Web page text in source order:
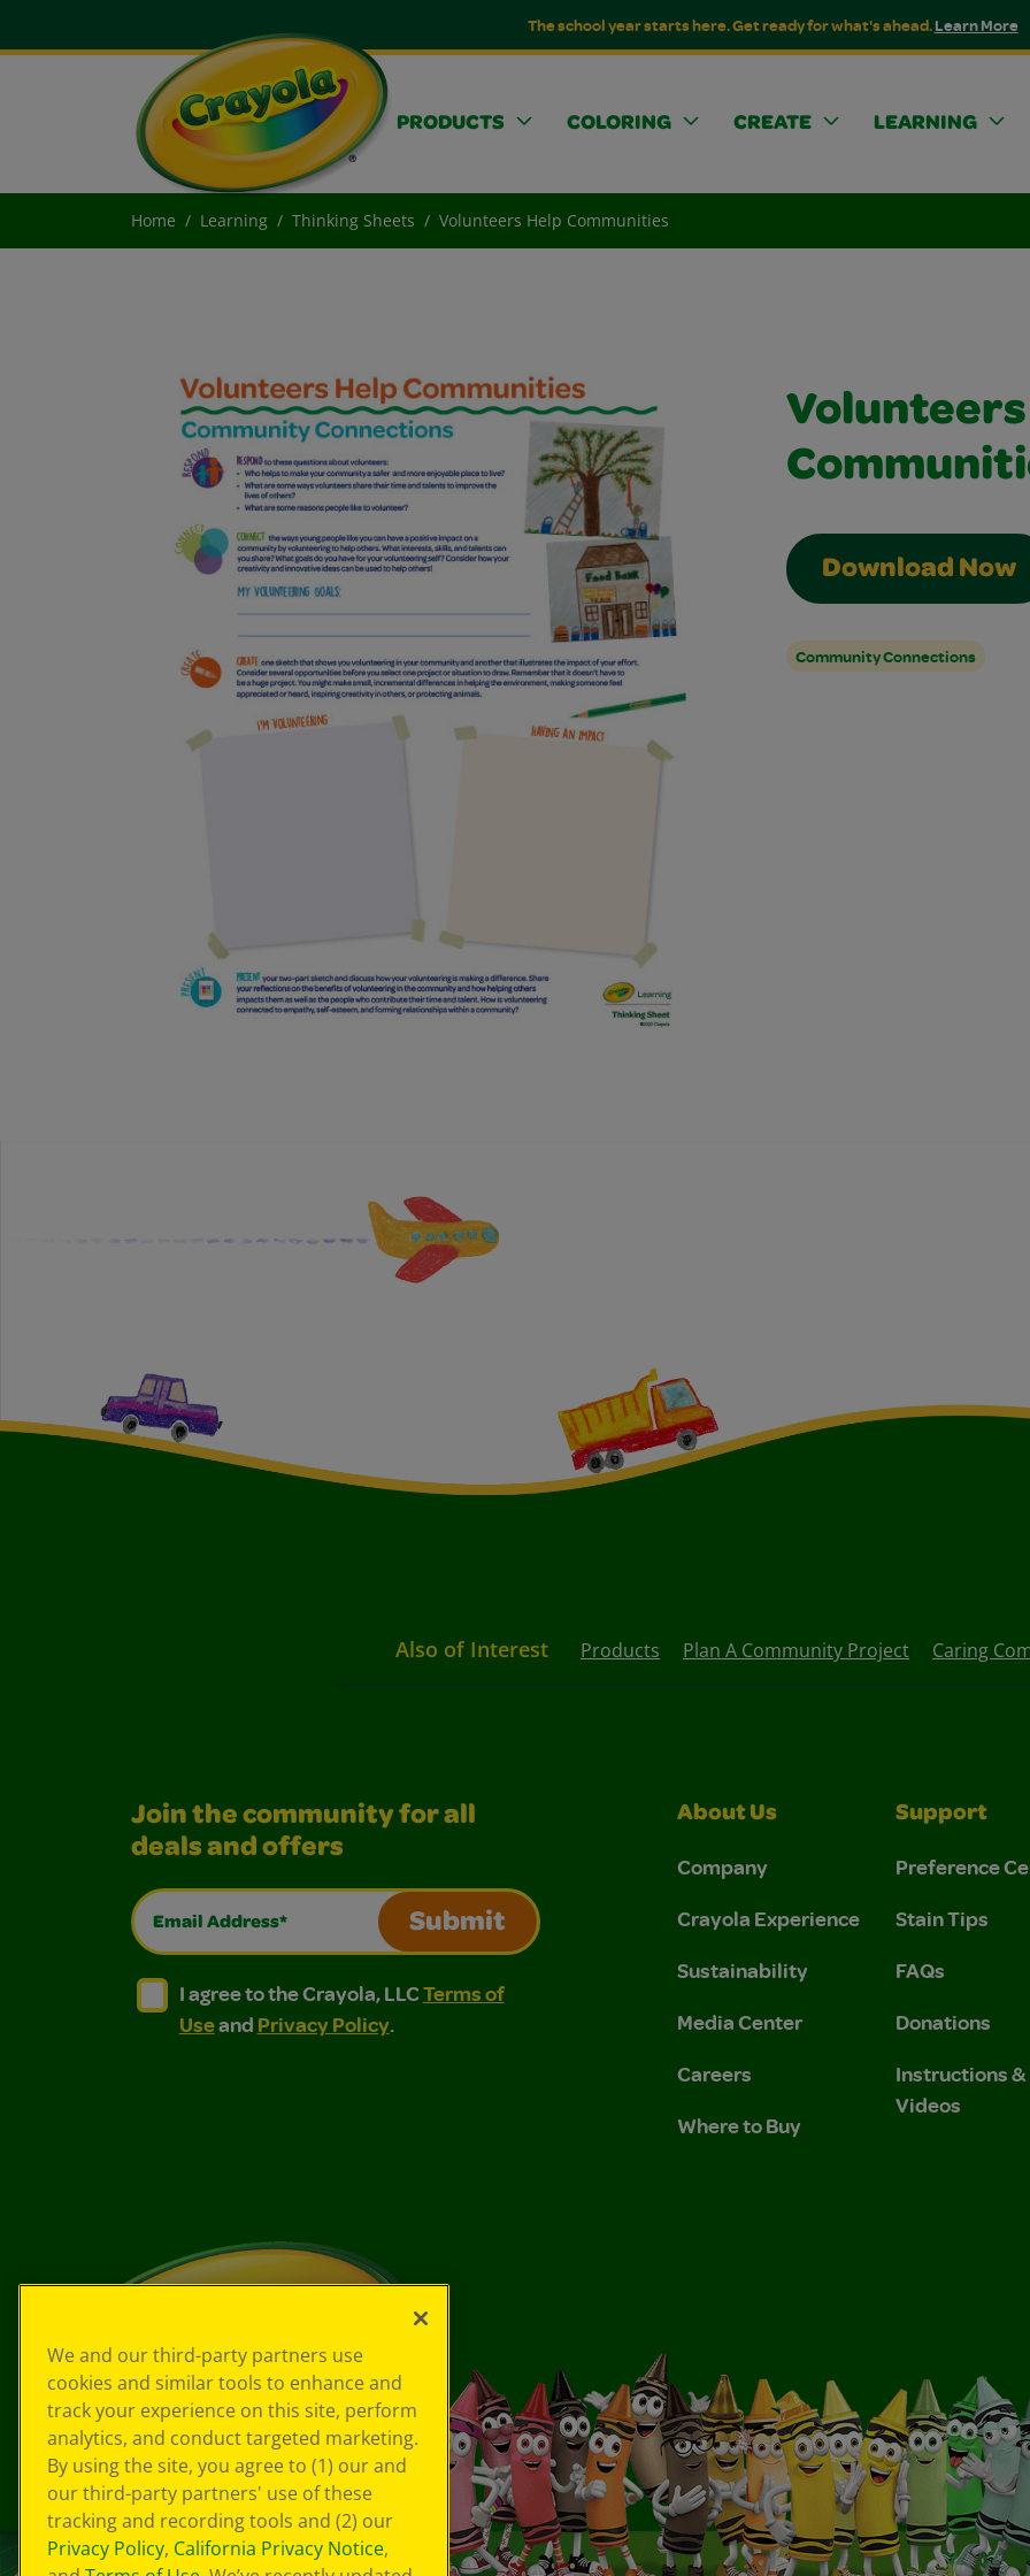
The school year starts here. Get ready for what's ahead.Learn More
PRODUCTS COLORING CREATE LEARNING
Home Learning Thinking Sheets Volunteers Help Communities
Download Now
Community Connections
Also of Interest Products Plan A Community Project Caring
Join the community for all
deals and offers
Email Address*
Submit
I agree to the Crayola, LLC Terms of Use and Privacy Policy.
I agree to the Crayola, LLC Terms of Use and Privacy Policy.
I agree to the Crayola, LLCTerms of
Useand Privacy Policy.
About Us
Company
Crayola Experience
Sustainability
Media Center
Careers
Where to Buy
Support
Preference
Stain Tips
FAQs
Donations
Instructions &
Videos
We and our third-party partners use
cookies and similar tools to enhance and
track your experience on this site, perform
analytics, and conduct targeted marketing.
By using the site, you agree to (1) our and
our third-party partners' use of these
tracking and recording tools and (2) our
Privacy Policy, California Privacy Notice,